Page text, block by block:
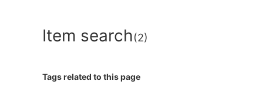
Item search(2)
Tags related to this page